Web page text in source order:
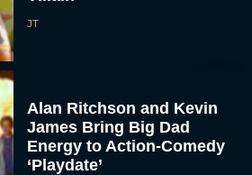
JT
Alan Ritchson and Kevin
James Bring Big Dad
Energy to Action-Comedy
‘Playdate’